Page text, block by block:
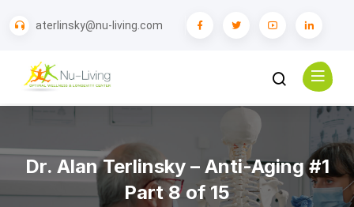
aterlinsky@nu-living.com
Dr. Alan Terlinsky – Anti-Aging #1
Part 8 of 15